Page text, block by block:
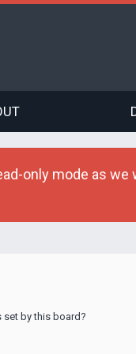
only mode as
set by this board?